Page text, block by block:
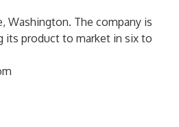
Washington. The company is
its product to market in six to